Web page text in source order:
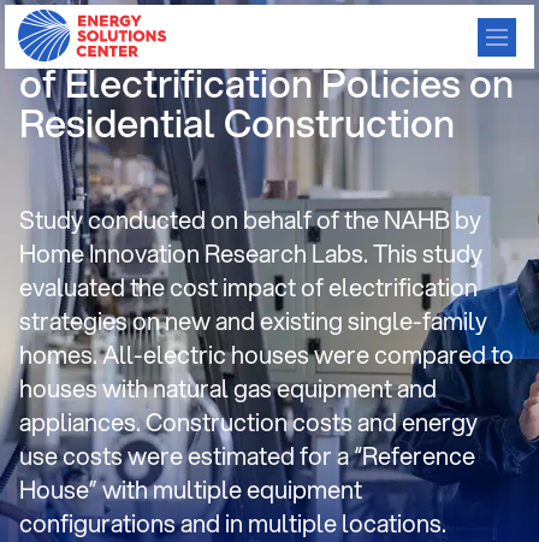
Cost and Other Implications
of Electrification Policies on
Residential Construction
Study conducted on behalf of the NAHB by
Home Innovation Research Labs. This study
evaluated the cost impact of electrification
strategies on new and existing single-family
homes. All-electric houses were compared to
houses with natural gas equipment and
appliances. Construction costs and energy
use costs were estimated for a “Reference
House” with multiple equipment
configurations and in multiple locations.